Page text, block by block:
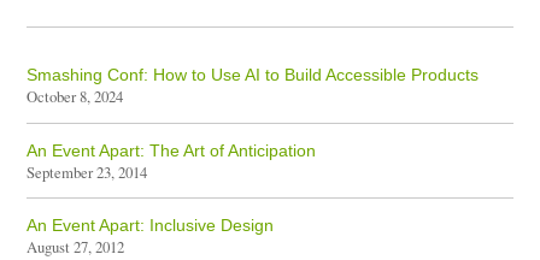
Smashing Conf: How to Use AI to Build Accessible Products
October 8, 2024
An Event Apart: The Art of Anticipation
September 23, 2014
An Event Apart: Inclusive Design
August 27, 2012